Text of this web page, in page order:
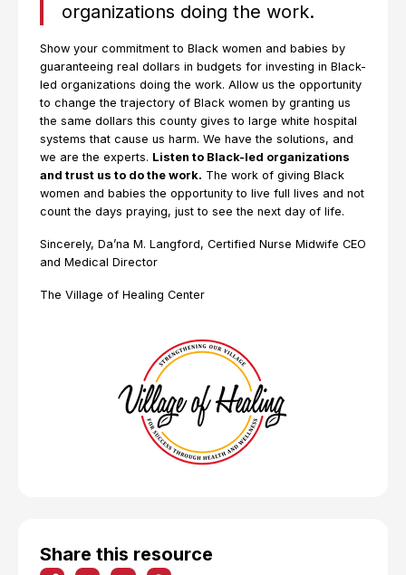
Share this resource
organizations doing the work.
Show your commitment to Black women and babies by
guaranteeing real dollars in budgets for investing in Black-
led organizations doing the work. Allow us the opportunity
to change the trajectory of Black women by granting us
the same dollars this county gives to large white hospital
systems that cause us harm. We have the solutions, and
we are the experts. Listen to Black-led organizations
and trust us to do the work. The work of giving Black
women and babies the opportunity to live full lives and not
count the days praying, just to see the next day of life.
Sincerely, Da’na M. Langford, Certified Nurse Midwife CEO
and Medical Director
The Village of Healing Center